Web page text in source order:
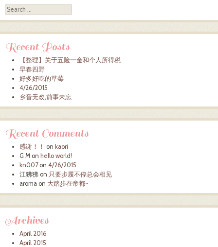
Search
Recent Posts
【整理】关于五险一金和个人所得税
早春四野
好多好吃的草莓
4/26/2015
乡音无改,前事未忘
Recent Comments
感谢！！ on kaori
G M on hello world!
kn007on 4/26/2015
江狒狒 on 只要步履不停总会相见
aroma on 大踏步在帝都~
Archives
April 2016
April 2015